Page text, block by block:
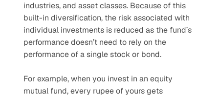
industries, and asset classes. Because of this
built-in diversification, the risk associated with
individual investments is reduced as the fund’s
performance doesn’t need to rely on the
performance of a single stock or bond.
For example, when you invest in an equity
mutual fund, every rupee of yours gets